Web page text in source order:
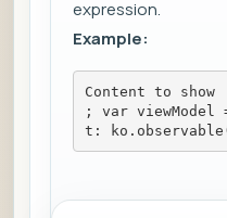
expression.
Example:
Content to show
; var viewModel
t: